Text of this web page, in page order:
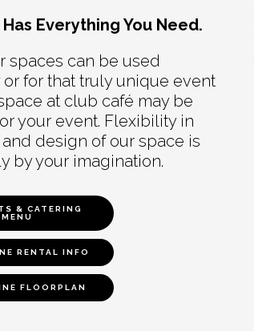
Everything You Need.
spaces can be used
for that truly unique event
at club café may be
your event. Flexibility in
design of our space is
by your imagination.
& CATERING
MENU
RENTAL INFO
FLOORPLAN